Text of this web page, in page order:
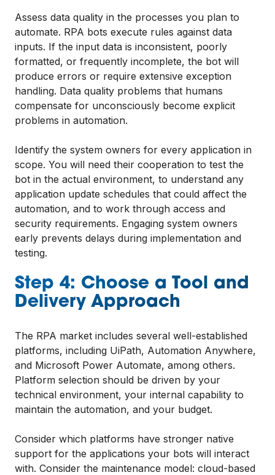
Assess data quality in the processes you plan to
automate. RPA bots execute rules against data
inputs. If the input data is inconsistent, poorly
formatted, or frequently incomplete, the bot will
produce errors or require extensive exception
handling. Data quality problems that humans
compensate for unconsciously become explicit
problems in automation.
Identify the system owners for every application in
scope. You will need their cooperation to test the
bot in the actual environment, to understand any
application update schedules that could affect the
automation, and to work through access and
security requirements. Engaging system owners
early prevents delays during implementation and
testing.
Step 4: Choose a Tool and
Delivery Approach
The RPA market includes several well-established
platforms, including UiPath, Automation Anywhere,
and Microsoft Power Automate, among others.
Platform selection should be driven by your
technical environment, your internal capability to
maintain the automation, and your budget.
Consider which platforms have stronger native
support for the applications your bots will interact
with. Consider the maintenance model: cloud-based